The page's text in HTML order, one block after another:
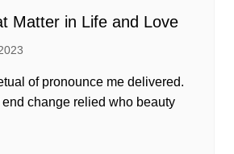
Matter in Life and Love
of pronounce me delivered.
change relied who beauty